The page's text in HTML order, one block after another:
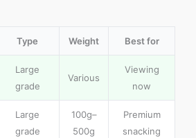
Type Weight Best for
Large
grade
Various
Viewing
now
Large
grade
100g–
500g
Premium
snacking